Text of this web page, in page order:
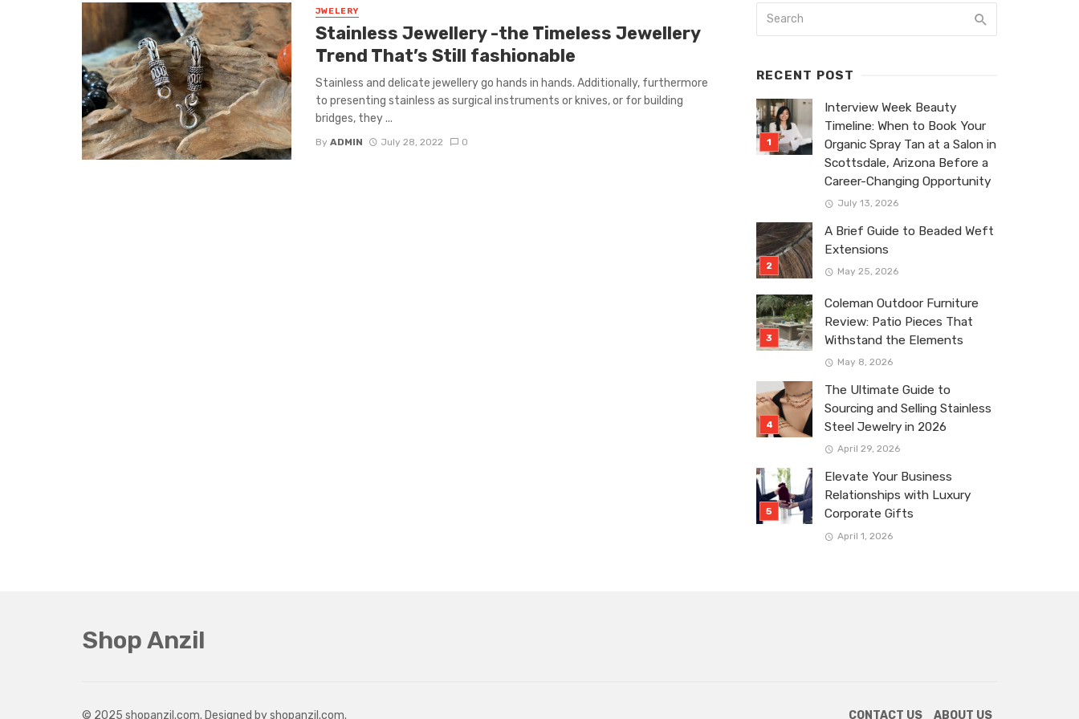
JWELERY
Stainless Jewellery -the Timeless Jewellery
Trend That’s Still fashionable
Stainless and delicate jewellery go hands in hands. Additionally, furthermore
to presenting stainless as surgical instruments or knives, or for building
bridges, they ...
By ADMIN July 28, 2022 0
RECENT POST
Interview Week Beauty
Timeline: When to Book Your
Organic Spray Tan at a Salon in
Scottsdale, Arizona Before a
Career-Changing Opportunity
July 13, 2026
A Brief Guide to Beaded Weft
Extensions
May 25, 2026
Coleman Outdoor Furniture
Review: Patio Pieces That
Withstand the Elements
May 8, 2026
The Ultimate Guide to
Sourcing and Selling Stainless
Steel Jewelry in 2026
April 29, 2026
Elevate Your Business
Relationships with Luxury
Corporate Gifts
April 1, 2026
Shop Anzil
© 2025 shopanzil.com. Designed by shopanzil.com. CONTACT US ABOUT US